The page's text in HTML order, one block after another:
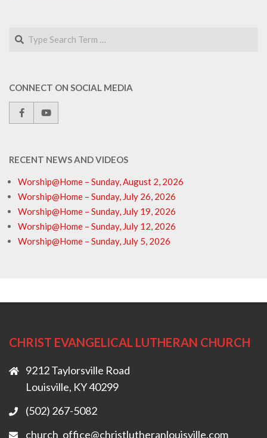
Search
CONNECT ON SOCIAL MEDIA
RECENT NEWS AND VIDEOS
Worship@Home – Sunday, August 2, 2026
Worship@Home – Sunday, July 26, 2026
Worship@Home – Sunday, July 19, 2026
Worship@Home – Sunday, July 12, 2026
Worship@Home – Sunday, July 5, 2026
CHRIST EVANGELICAL LUTHERAN CHURCH
9212 Taylorsville Road
Louisville, KY 40299
(502) 267-5082
church_office@christlutheranlouisville.com